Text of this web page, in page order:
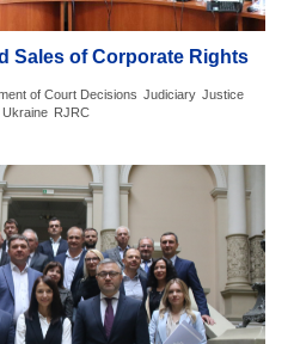
Sales of Corporate Rights
of Court Decisions Judiciary Justice
RJRC